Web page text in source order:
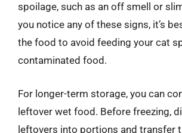
spoilage, such as an off smell or
you notice any of these signs, it’s
the food to avoid feeding your cat
contaminated food.
For longer-term storage, you can
leftover wet food. Before freezing,
leftovers into portions and transfer